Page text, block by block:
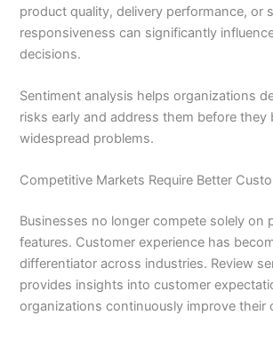
product quality, delivery performance, or
responsiveness can significantly
decisions.
Sentiment analysis helps organizations
risks early and address them before they
widespread problems.
Competitive Markets Require Better
Businesses no longer compete solely on
features. Customer experience has
differentiator across industries. Review
provides insights into customer
organizations continuously improve their